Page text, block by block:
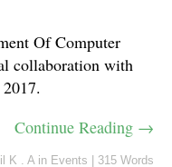
Of Computer
collaboration with
Continue Reading →
K . Ain Events 315 Words